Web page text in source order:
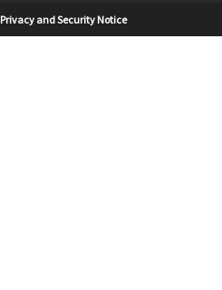
Privacy and Security Notice